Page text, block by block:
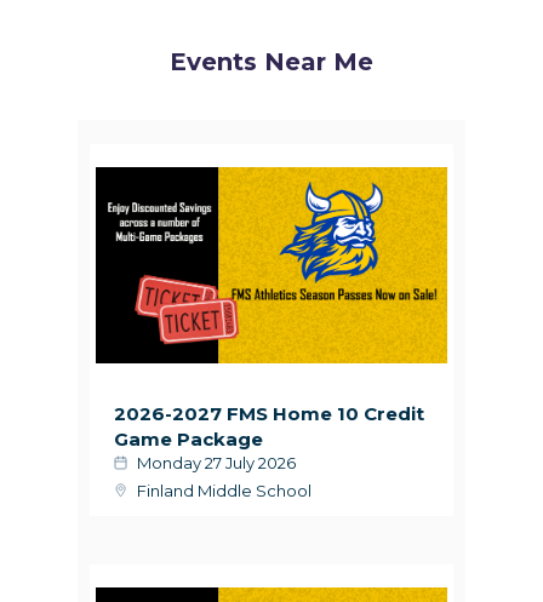
Events Near Me
2026-2027 FMS Home 10 Credit
Game Package
Monday 27 July 2026
Finland Middle School